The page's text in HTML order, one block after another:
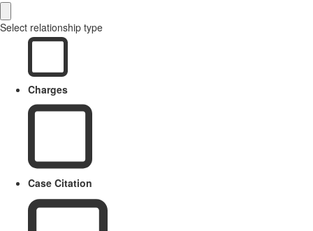
Select relationship type
Charges
Case Citation